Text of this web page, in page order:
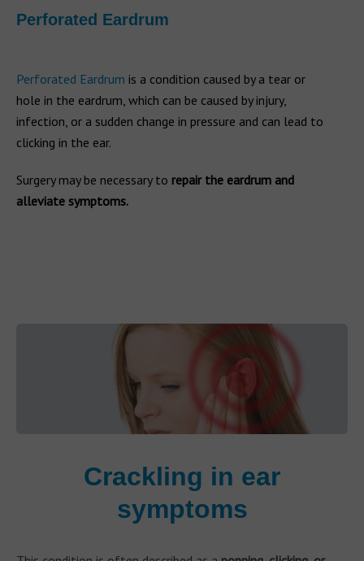
Perforated Eardrum
Perforated Eardrum is a condition caused by a tear or
hole in the eardrum, which can be caused by injury,
infection, or a sudden change in pressure and can lead to
clicking in the ear.
Surgery may be necessary to repair the eardrum and
alleviate symptoms.
Crackling in ear
symptoms